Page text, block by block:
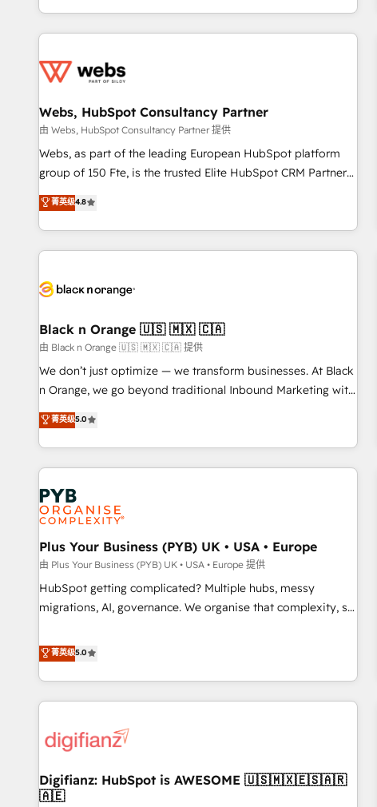
portal with Advanced Website and CRM Migrations using
avec des ETI ambitieuses, des grands groupes voulant aller
au-delà d’une simple transformation digitale et des startups
de CRM et de méthodologie RevOps pour aligner les
migration, synchronisation API, audit et maintenance) ➤ La
création de sites internet de conversion qui transforment
les visiteurs en opportunités d'affaires ➤ La mise en place
de stratégies d'acquisition marketing (SEO, SEA, inbound,
clés : - 10 ans d'expérience - 100+ intégrations CRM
HubSpot réussies - 40 experts conseil - 150 certifications
Webs, HubSpot Consultancy Partner
由 Webs, HubSpot Consultancy Partner 提供
Webs, as part of the leading European HubSpot platform
group of 150 Fte, is the trusted Elite HubSpot CRM Partner
offering you a roadmap on maximizing EBITDA and
achieving Commercial Excellence. With our targeted
processes, we strengthen your digital transformation and
minimize costs. As HubSpot's Advanced Accredited CRM
business forward. Since 2015 we are fully dedicated to
with reputable companies in B2B sectors such as
manufacturing, SaaS and business services. We prepare a
customized business case that demonstrates the value and
impact of your digital transformation, including a detailed
extension of your team, we believe in the power of
partnership. Together, we embark on a transformational
菁英级4.8
Black n Orange 🇺🇸 🇲🇽 🇨🇦
由 Black n Orange 🇺🇸 🇲🇽 🇨🇦 提供
We don’t just optimize — we transform businesses. At Black
n Orange, we go beyond traditional Inbound Marketing with
our exclusive methodologies: BOOMS and BOOST. Together,
they form a powerful combination that has driven success
for over 800 businesses worldwide. As Elite HubSpot
Partners, we specialize in crafting high-performance growth
strategies that integrate data-driven marketing, automation,
and revenue intelligence to help companies scale faster and
smarter. 🔹 BOOMS: Demand generation for all your buyers
With BOOMS, you invest in 100% of your buyers,
accelerating your growth and positioning yourself as an
undisputed leader. 🔹 BOOST: Optimize your digital
transformation process A methodology designed to
rating of 4.9/5 and a proven track record of business
transformation, our growth-first approach has helped
菁英级5.0
Plus Your Business (PYB) UK • USA • Europe
由 Plus Your Business (PYB) UK • USA • Europe 提供
HubSpot getting complicated? Multiple hubs, messy
migrations, AI, governance. We organise that complexity, so
Profile! We help with: • CRM implementation, reports,
workflows, and team training • CRM migration from
Salesforce, Pipedrive, Dynamics and others • Technical
projects including custom API integrations • AI governance
'Elite' team of 12 • 150+ clients across Sales Hub, Marketing
ISO 9001:2015, and ISO 42001:2023 certified - the AI
management standard • GuardHub: our AI governance
菁英级5.0
Digifianz: HubSpot is AWESOME 🇺🇸🇲🇽🇪🇸🇦🇷
🇦🇪